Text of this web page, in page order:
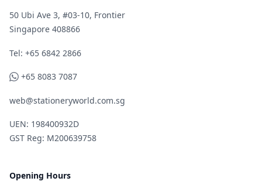
50 Ubi Ave 3, #03-10, Frontier
Singapore 408866
Telephone
Tel: +65 6842 2866
WhatsApp
+65 8083 7087
web@stationeryworld.com.sg
UEN: 198400932D
GST Reg: M200639758
Opening Hours